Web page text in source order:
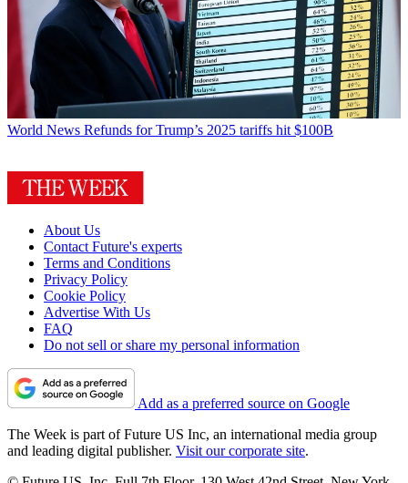
World News Refunds for Trump’s 2025 tariffs hit $100B
About Us
Contact Future's experts
Terms and Conditions
Privacy Policy
Cookie Policy
Advertise With Us
FAQ
Do not sell or share my personal information
Add as a preferred source on Google
The Week is part of Future US Inc, an international media group
and leading digital publisher. Visit our corporate site.